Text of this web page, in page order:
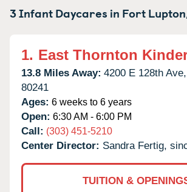
3 Infant Daycares in Fort
1. East Thornton
13.8 Miles Away: 4200 E 128th Ave,
80241
Ages: 6 weeks to 6 years
Open: 6:30 AM - 6:00 PM
Call: (303) 451-5210
Center Director: Sandra Fertig,
TUITION &